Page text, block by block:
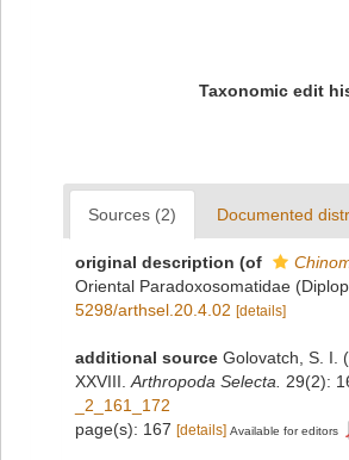
Taxonomic edit
Sources (2) Documented
original description (of
Oriental Paradoxosomatidae
5298/arthsel.20.4.02 [details]
additional source Golovatch, S. I.
XXVIII. Arthropoda Selecta. 29(2):
_2_161_172
page(s): 167 [details] Available for editors